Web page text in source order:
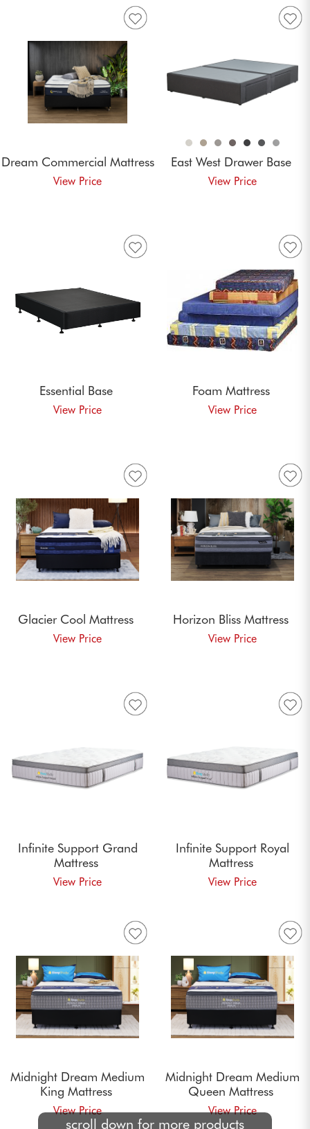
Dream Commercial Mattress East West DrawerBase
Essential Base Foam Mattress
Glacier Cool Mattress Horizon Bliss Mattress
Infinite Support Grand
Mattress
Infinite Support Royal
Mattress
Midnight Dream Medium
King Mattress
Midnight Dream Medium
Queen Mattress
scroll down for more products